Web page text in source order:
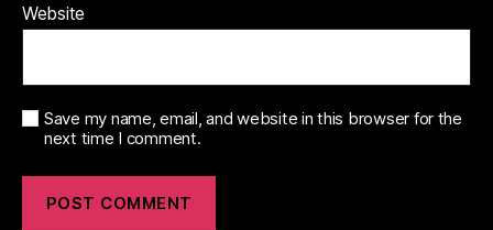
Website
Save my name, email, and website in this browser for the
next time I comment.